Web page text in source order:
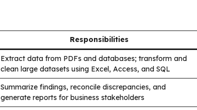
Responsibilities
Extract data from PDFs and databases; transform and
clean large datasets using Excel, Access, and SQL
Summarize findings, reconcile discrepancies, and
generate reports for business stakeholders